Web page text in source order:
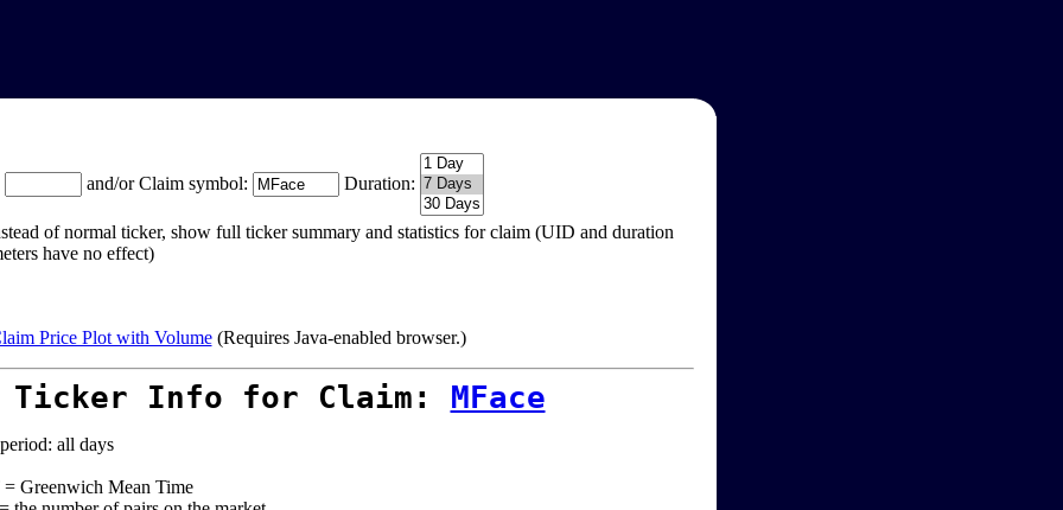
and/or Claim symbol: Duration:
of normal ticker, show full ticker summary and statistics for claim (UID and duration
have no effect)
Price Plot with Volume(Requires Java-enabled browser.)
Ticker Info for Claim: MFace
all days
Greenwich Mean Time